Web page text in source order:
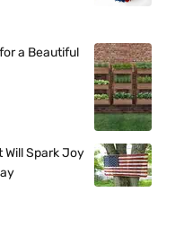
a Beautiful
Spark Joy